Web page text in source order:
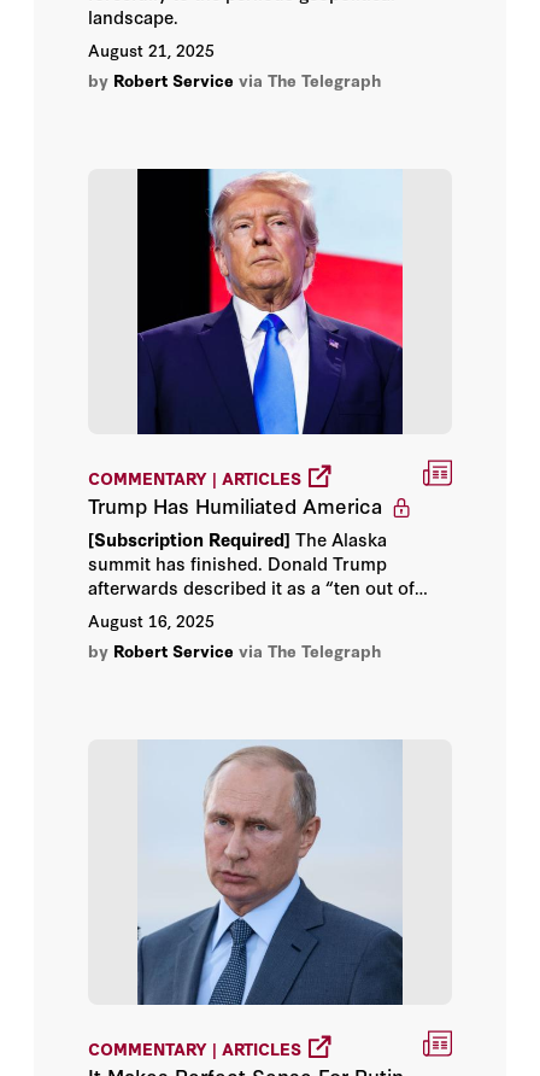
landscape.
August 21, 2025
by Robert Service via The Telegraph
COMMENTARY | ARTICLES
Trump Has Humiliated America
[Subscription Required] The Alaska
summit has finished. Donald Trump
afterwards described it as a “ten out of
ten” experience, declaring that “great
progress” was made towards peace in
Ukraine.
August 16, 2025
by Robert Service via The Telegraph
COMMENTARY | ARTICLES